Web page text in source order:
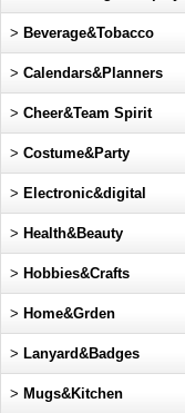
> Beverage&Tobacco
> Calendars&Planners
> Cheer&Team Spirit
> Costume&Party
> Electronic&digital
> Health&Beauty
> Hobbies&Crafts
> Home&Grden
> Lanyard&Badges
> Mugs&Kitchen
Share